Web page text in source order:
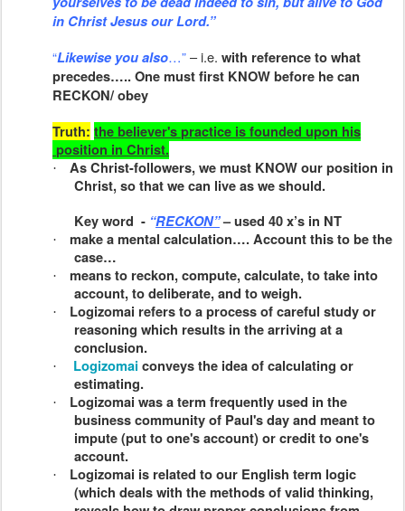
in Christ Jesus our Lord.”
“Likewise you also…”– i.e. with reference to what
precedes….. One must first KNOW before he can
RECKON/ obey
Truth: the believer'spractice is founded upon his
position in Christ.
·
As Christ-followers, we must KNOW our position in
Christ, so that we can live as we should.
Key word - “RECKON”– used 40 x’s in NT
·
make a mental calculation…. Account this to be the
case…
·
means to reckon, compute, calculate, to take into
account, to deliberate, and to weigh.
· Logizomai refers to a process of careful study or
reasoning which results in the arriving at a
conclusion.
· Logizomai conveys the idea of calculating or
estimating.
· Logizomai was a term frequently used in the
business community of Paul's day and meant to
impute (put to one's account) or credit to one's
account.
· Logizomai is related to our English term logic
(which deals with the methods of valid thinking,